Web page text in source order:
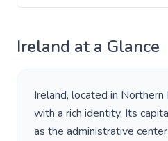
Ireland at a Glance
Ireland, located in Northern
with a rich identity. Its
as the administrative